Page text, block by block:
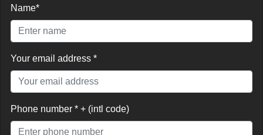
Name*
Your email address *
Phone number * + (intl code)